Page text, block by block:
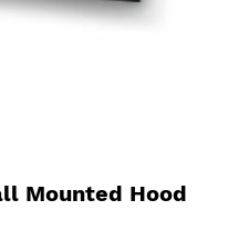
Mounted Hood